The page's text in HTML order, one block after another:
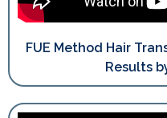
FUE Method Hair
Results